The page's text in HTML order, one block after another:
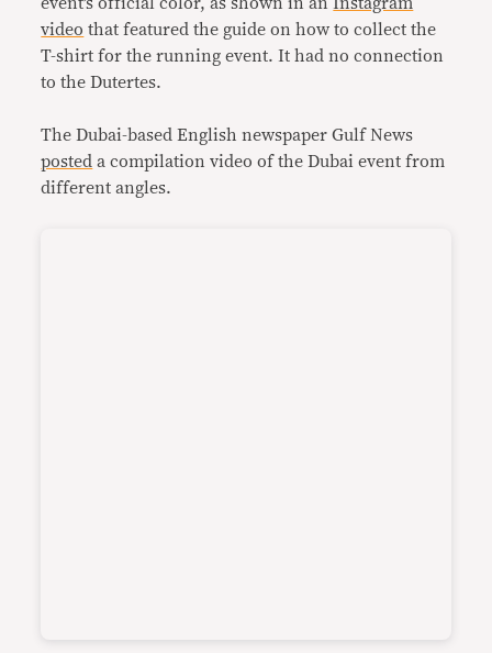
video that featured the guide on how to collect the
T-shirt for the running event. It had no connection
to the Dutertes.
The Dubai-based English newspaper Gulf News
posted a compilation video of the Dubai event from
different angles.